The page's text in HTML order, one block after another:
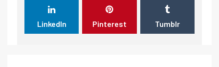
LinkedIn Pinterest Tumblr